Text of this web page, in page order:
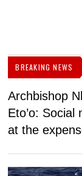
BREAKING NEWS
Archbishop
Eto’o:
at the